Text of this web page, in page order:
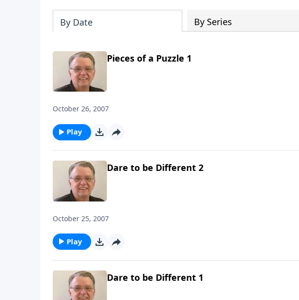
By Date By Series
Pieces of a Puzzle 1
October 26, 2007
Play
Dare to be Different 2
October 25, 2007
Play
Dare to be Different 1